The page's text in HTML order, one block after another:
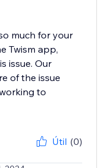
much for your
Twism app,
issue. Our
of the issue
to
Útil (0)